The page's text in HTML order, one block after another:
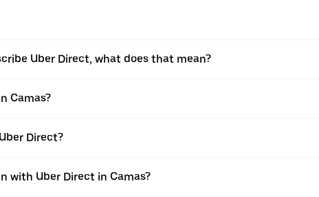
Uber Direct, what does that mean?
Camas?
Direct?
with Uber Direct in Camas?